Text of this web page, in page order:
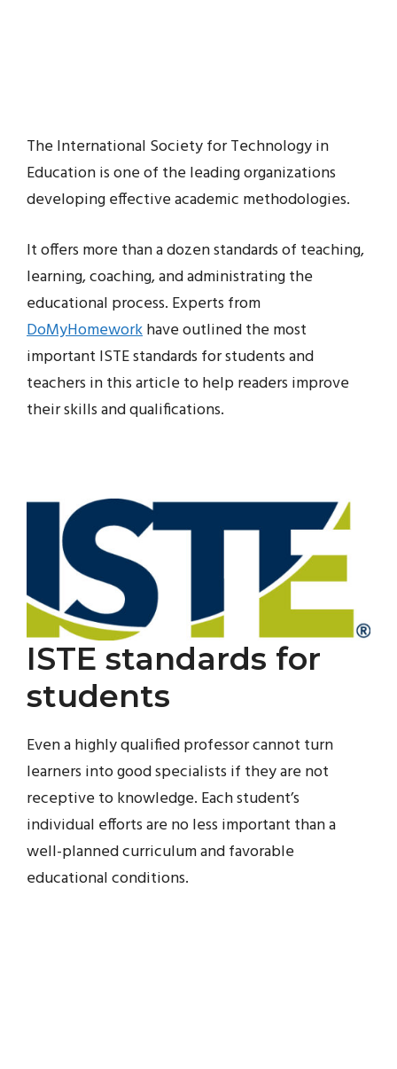
The International Society for Technology in
Education is one of the leading organizations
developing effective academic methodologies.
It offers more than a dozen standards of teaching,
learning, coaching, and administrating the
educational process. Experts from
DoMyHomeworkhave outlined the most
important ISTE standards for students and
teachers in this article to help readers improve
their skills and qualifications.
ISTE standards for
students
Even a highly qualified professor cannot turn
learners into good specialists if they are not
receptive to knowledge. Each student’s
individual efforts are no less important than a
well-planned curriculum and favorable
educational conditions.